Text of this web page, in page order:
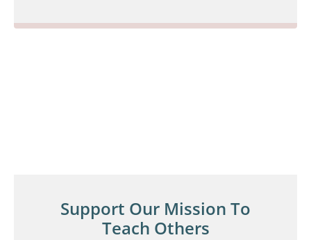
Support Our Mission To
Teach Others